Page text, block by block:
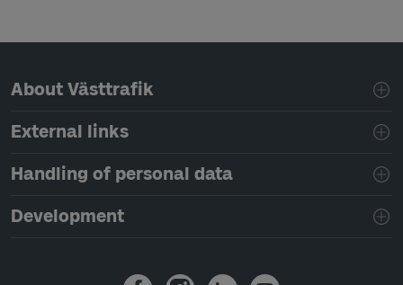
Page footer navigation
About Västtrafik
External links
Handling of personal data
Development